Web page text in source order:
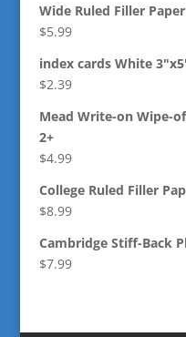
Wide Ruled Filler Paper
$5.99
index cards White
$2.39
Mead Write-on Wipe-
2+
$4.99
College Ruled Filler
$8.99
Cambridge Stiff-Back
$7.99